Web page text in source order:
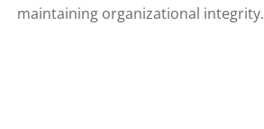
maintaining organizational integrity.